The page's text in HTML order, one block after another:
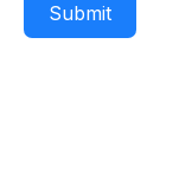
Submit